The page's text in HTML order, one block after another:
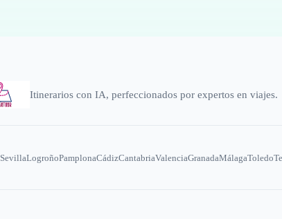
Itinerarios con IA, perfeccionados por expertos en viajes.
SevillaLogroñoPamplonaCádizCantabriaValenciaGranadaMálagaToledo